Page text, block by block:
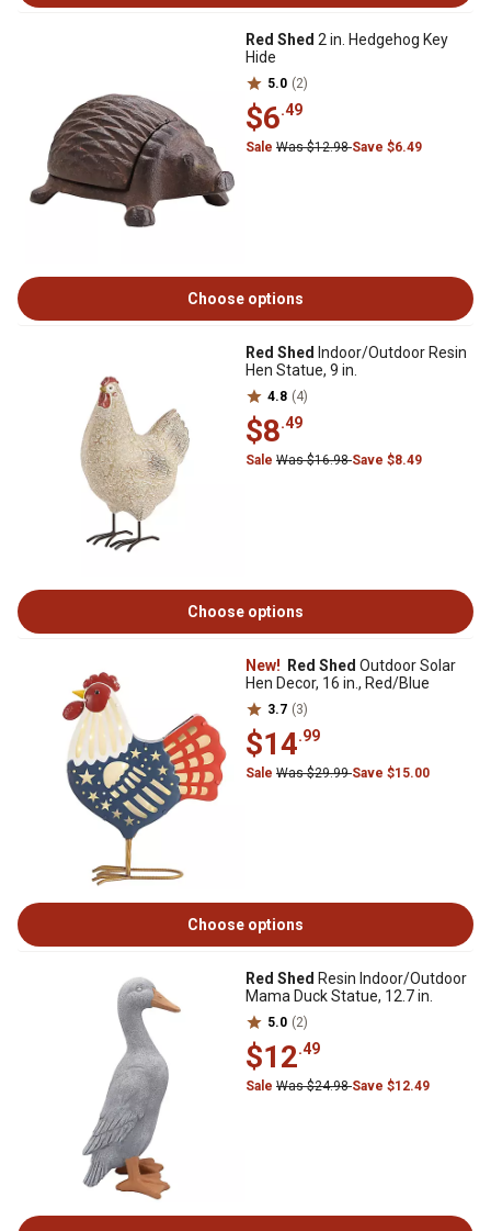
Red Shed 2 in. Hedgehog Key
Hide
5.0 (2)
$6.49
Sale Was $12.98Save $6.49
Choose options
Red Shed Indoor/Outdoor Resin
Hen Statue, 9 in.
4.8 (4)
$8.49
Sale Was $16.98Save $8.49
Choose options
New! Red Shed Outdoor Solar
Hen Decor, 16 in., Red/Blue
3.7 (3)
$14.99
Sale Was $29.99Save $15.00
Choose options
Red Shed Resin Indoor/Outdoor
Mama Duck Statue, 12.7 in.
5.0 (2)
$12.49
Sale Was $24.98Save $12.49